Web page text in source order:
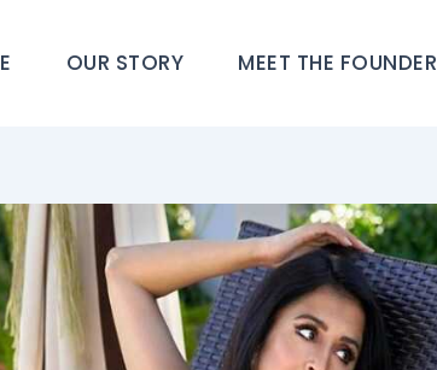
OUR STORY MEET THE FOUNDER